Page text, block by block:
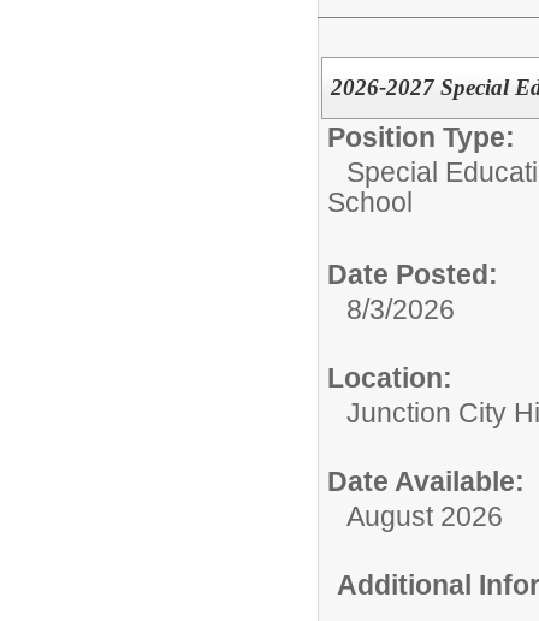
2026-2027 Special
Position Type:
Special
School
Date Posted:
8/3/2026
Location:
Junction City
Date Available:
August 2026
Additional